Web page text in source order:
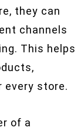
they can
channels
This helps
every store.
of a